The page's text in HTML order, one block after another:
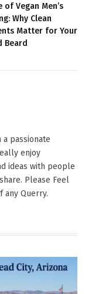
of Vegan Men’s
Why Clean
Matter for Your
Beard
a passionate
enjoy
ideas with people
Please Feel
any Querry.